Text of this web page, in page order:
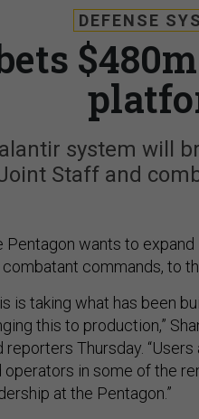
DEFENSE
system will
Staff and
Pentagon wants to
commands, to
is taking what has been
this to production,”
reporters Thursday.
operators in some of the
at the Pentagon.”